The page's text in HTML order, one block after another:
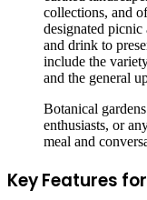
collections, and
designated picnic
and drink to
include the
and the general
Botanical
enthusiasts, or
meal and
Key Features